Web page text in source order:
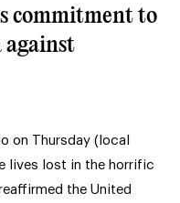
commitment to
on Thursday (local
lives lost in the horrific
the United